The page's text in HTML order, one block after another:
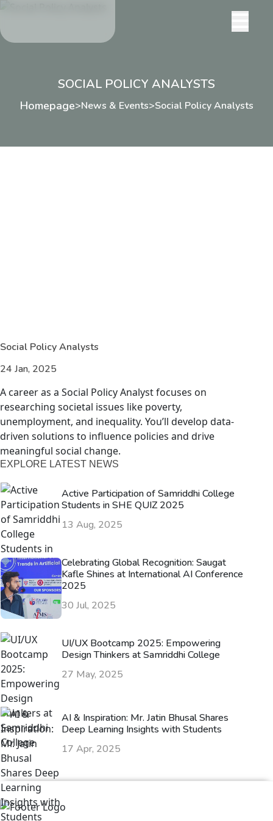
SOCIAL POLICY ANALYSTS
Homepage>News & Events>Social Policy Analysts
Social Policy Analysts
24 Jan, 2025
A career as a Social Policy Analyst focuses on
researching societal issues like poverty,
unemployment, and inequality. You’ll develop data-
driven solutions to influence policies and drive
meaningful social change.
EXPLORE LATEST NEWS
Active Participation of Samriddhi College
Students in SHE QUIZ 2025
13 Aug, 2025
Celebrating Global Recognition: Saugat
Kafle Shines at International AI Conference
2025
30 Jul, 2025
UI/UX Bootcamp 2025: Empowering
Design Thinkers at Samriddhi College
27 May, 2025
AI & Inspiration: Mr. Jatin Bhusal Shares
Deep Learning Insights with Students
17 Apr, 2025